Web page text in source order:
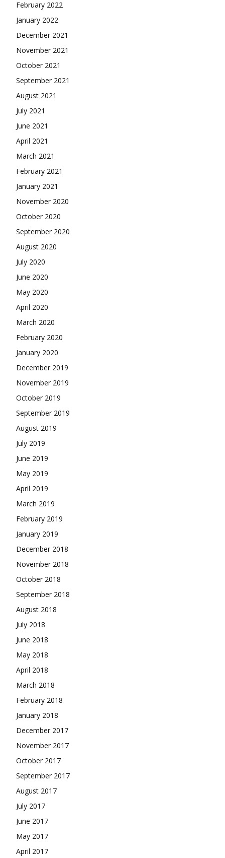
February 2022
January 2022
December 2021
November 2021
October 2021
September 2021
August 2021
July 2021
June 2021
April 2021
March 2021
February 2021
January 2021
November 2020
October 2020
September 2020
August 2020
July 2020
June 2020
May 2020
April 2020
March 2020
February 2020
January 2020
December 2019
November 2019
October 2019
September 2019
August 2019
July 2019
June 2019
May 2019
April 2019
March 2019
February 2019
January 2019
December 2018
November 2018
October 2018
September 2018
August 2018
July 2018
June 2018
May 2018
April 2018
March 2018
February 2018
January 2018
December 2017
November 2017
October 2017
September 2017
August 2017
July 2017
June 2017
May 2017
April 2017